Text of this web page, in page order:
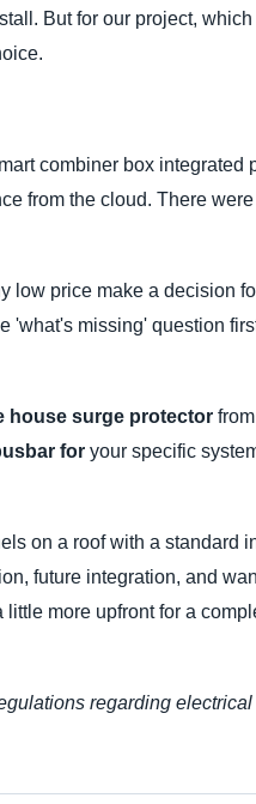
But for our project,
combiner box integrated
from the cloud. There
low price make a decision
'what's missing' question
house surge protector
for your specific
on a roof with a standard
future integration, and
more upfront for a
regarding